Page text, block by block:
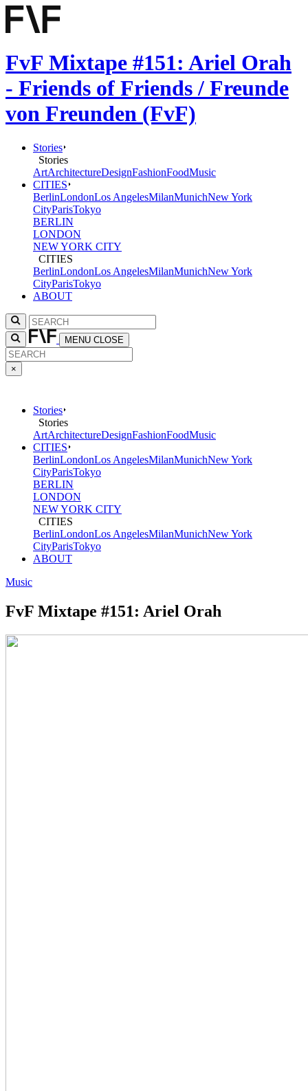
FvF Mixtape #151: Ariel Orah
- Friends of Friends / Freunde
von Freunden (FvF)
Stories
Stories
ArtArchitectureDesignFashionFoodMusic
CITIES
BerlinLondonLos AngelesMilanMunichNew York
CityParisTokyo
BERLIN
LONDON
NEW YORK CITY
CITIES
BerlinLondonLos AngelesMilanMunichNew York
CityParisTokyo
ABOUT
MENU CLOSE
×
Stories
Stories
ArtArchitectureDesignFashionFoodMusic
CITIES
BerlinLondonLos AngelesMilanMunichNew York
CityParisTokyo
BERLIN
LONDON
NEW YORK CITY
CITIES
BerlinLondonLos AngelesMilanMunichNew York
CityParisTokyo
ABOUT
Music
FvF Mixtape #151: Ariel Orah